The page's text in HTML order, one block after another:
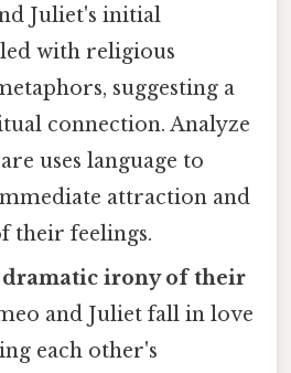
Juliet's initial
with religious
suggesting a
connection. Analyze
uses language to
attraction and
their feelings.
dramatic irony of their
and Juliet fall in love
each other's